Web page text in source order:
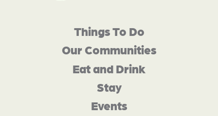
Things To Do
Our Communities
Eat and Drink
Stay
Events